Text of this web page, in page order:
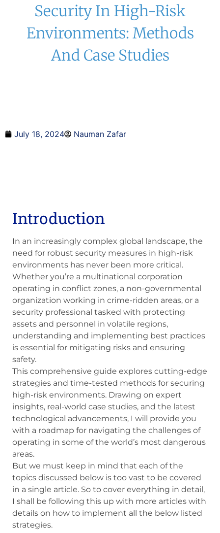
Security In High-Risk
Environments: Methods
And Case Studies
July 18, 2024 Nauman Zafar
Introduction
In an increasingly complex global landscape, the
need for robust security measures in high-risk
environments has never been more critical.
Whether you’re a multinational corporation
operating in conflict zones, a non-governmental
organization working in crime-ridden areas, or a
security professional tasked with protecting
assets and personnel in volatile regions,
understanding and implementing best practices
is essential for mitigating risks and ensuring
safety.
This comprehensive guide explores cutting-edge
strategies and time-tested methods for securing
high-risk environments. Drawing on expert
insights, real-world case studies, and the latest
technological advancements, I will provide you
with a roadmap for navigating the challenges of
operating in some of the world’s most dangerous
areas.
But we must keep in mind that each of the
topics discussed below is too vast to be covered
in a single article. So to cover everything in detail,
I shall be following this up with more articles with
details on how to implement all the below listed
strategies.